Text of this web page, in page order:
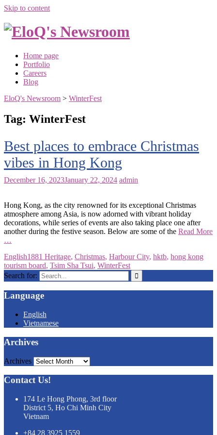
Skip to content
Home page
Portfolio
Careers
Blog
EloQ's Newsroom > WinterFest
Tag: WinterFest
Best places to embrace Christmas
vibes in Hong Kong
December 16, 2023January 22, 2024 admin
Hong Kong, as the city renowned for its exceptional Christmas
atmosphere among Asia, is now adorned with vibrant holiday
decorations, while series of events are also taking place one after
another during the festive season. Below are some of the Read More
…
English1881 Heritage, Christmas, Harbour City, hktb, hong kong
tourism board, Tsim Sha Tsui, WinterFest
Search for:
Language
English
Vietnamese
Archives
Archives
Contact Us!
174 Le Hong Phong, 3rd floor
District 5, Ho Chi Minh City
Vietnam
+84 28 3925 1559